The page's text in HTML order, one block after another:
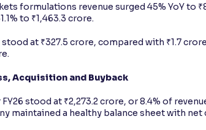
formulations revenue surged 45% YoY to
to ₹1,463.3 crore.
at ₹327.5 crore, compared with ₹1.7
Acquisition and Buyback
stood at ₹2,273.2 crore, or 8.4% of
maintained a healthy balance sheet with